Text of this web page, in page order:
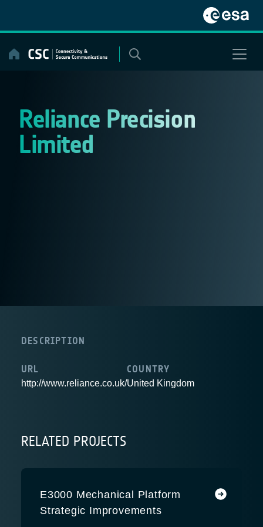
content
Reliance Precision
Limited
DESCRIPTION
URL
http://www.reliance.co.uk/
COUNTRY
United Kingdom
RELATED PROJECTS
E3000 Mechanical Platform
Strategic Improvements